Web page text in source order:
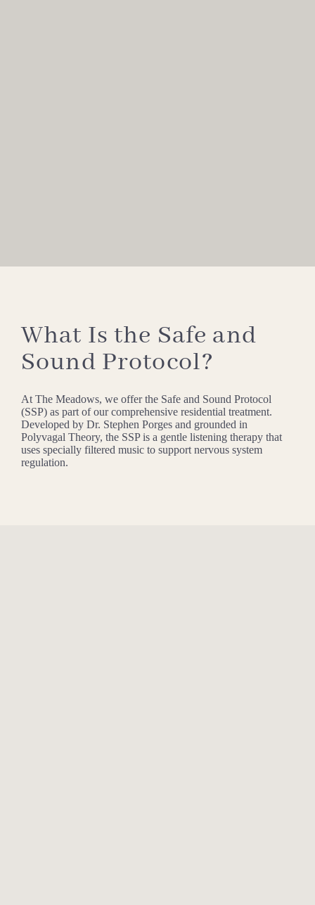
What Is the Safe and
Sound Protocol?
At The Meadows, we offer the Safe and Sound Protocol
(SSP) as part of our comprehensive residential treatment.
Developed by Dr. Stephen Porges and grounded in
Polyvagal Theory, the SSP is a gentle listening therapy that
uses specially filtered music to support nervous system
regulation.